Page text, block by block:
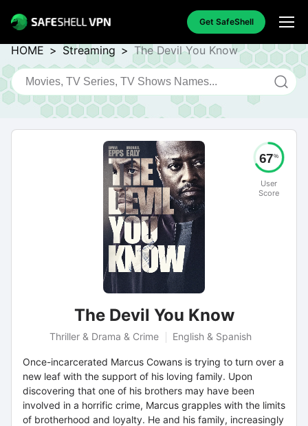
Get SafeShell
HOME > Streaming > The Devil You Know
The Devil You Know
Thriller & Drama & Crime English & Spanish
Once-incarcerated Marcus Cowans is trying to turn over a
new leaf with the support of his loving family. Upon
discovering that one of his brothers may have been
involved in a horrific crime, Marcus grapples with the limits
of brotherhood and loyalty. He and his family, increasingly
67%
User
Score